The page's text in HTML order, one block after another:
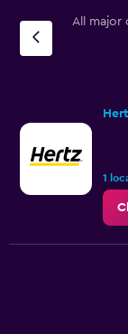
All major
1